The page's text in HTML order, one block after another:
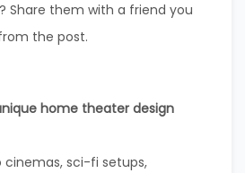
Share them with a friend you
the post.
home theater design
cinemas, sci-fi setups,